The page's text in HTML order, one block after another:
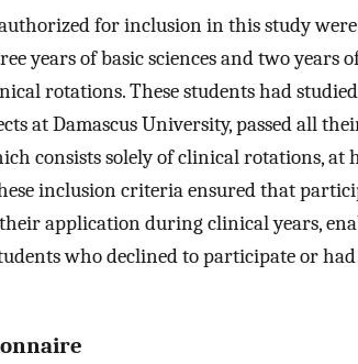
for inclusion in this study
years of basic sciences and two years
rotations. These students had
at Damascus University, passed all
consists solely of clinical rotations, at
inclusion criteria ensured that
application during clinical years,
who declined to participate or